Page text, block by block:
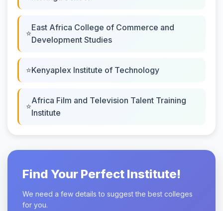
East Africa College of Commerce and
Development Studies
Kenyaplex Institute of Technology
Africa Film and Television Talent Training
Institute
Find Your Perfect Institute!
We need a few details to suggest the best colleges
for you.